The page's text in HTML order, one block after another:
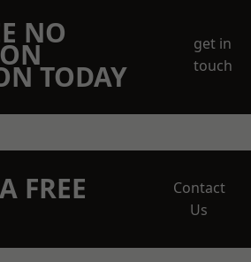
NO
TODAY
get in
touch
FREE
Contact
Us